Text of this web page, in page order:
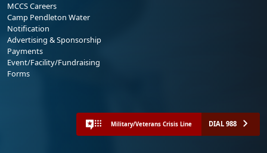
MCCS Careers
Camp Pendleton Water
Notification
Advertising & Sponsorship
Payments
Event/Facility/Fundraising
Forms
Military/Veterans Crisis Line DIAL 988